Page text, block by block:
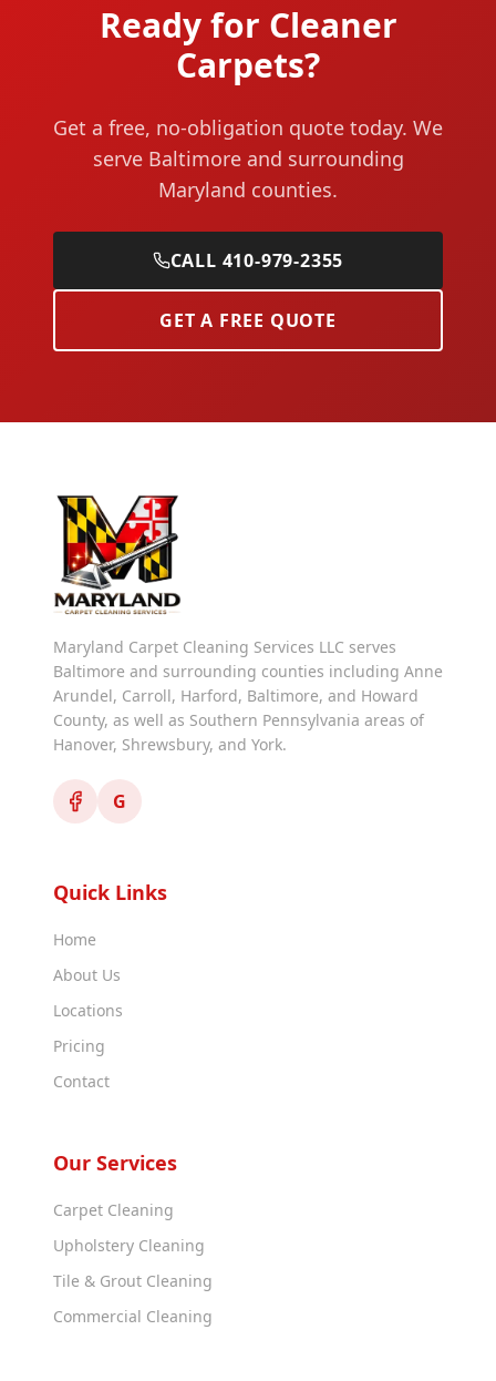
Ready for Cleaner
Carpets?
Get a free, no-obligation quote today. We
serve Baltimore and surrounding
Maryland counties.
CALL 410-979-2355
GET A FREE QUOTE
Maryland Carpet Cleaning Services LLC serves
Baltimore and surrounding counties including Anne
Arundel, Carroll, Harford, Baltimore, and Howard
County, as well as Southern Pennsylvania areas of
Hanover, Shrewsbury, and York.
G
Quick Links
Home
About Us
Locations
Pricing
Contact
Our Services
Carpet Cleaning
Upholstery Cleaning
Tile & Grout Cleaning
Commercial Cleaning